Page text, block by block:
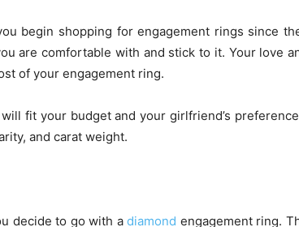
begin shopping for engagement rings since
are comfortable with and stick to it. Your love
of your engagement ring.
fit your budget and your girlfriend’s
and carat weight.
decide to go with adiamond engagement ring.